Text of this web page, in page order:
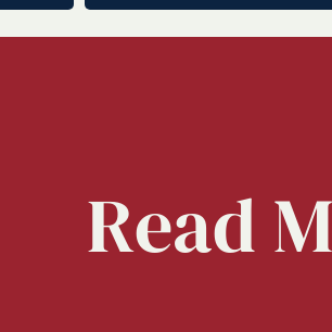
Read